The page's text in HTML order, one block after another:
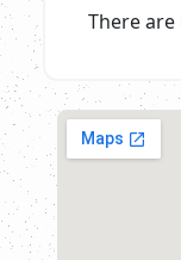
There